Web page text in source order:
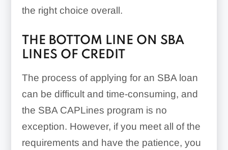
the right choice overall.
THE BOTTOM LINE ON SBA
LINES OF CREDIT
The process of applying for an SBA loan
can be difficult and time-consuming, and
the SBA CAPLines program is no
exception. However, if you meet all of the
requirements and have the patience, you